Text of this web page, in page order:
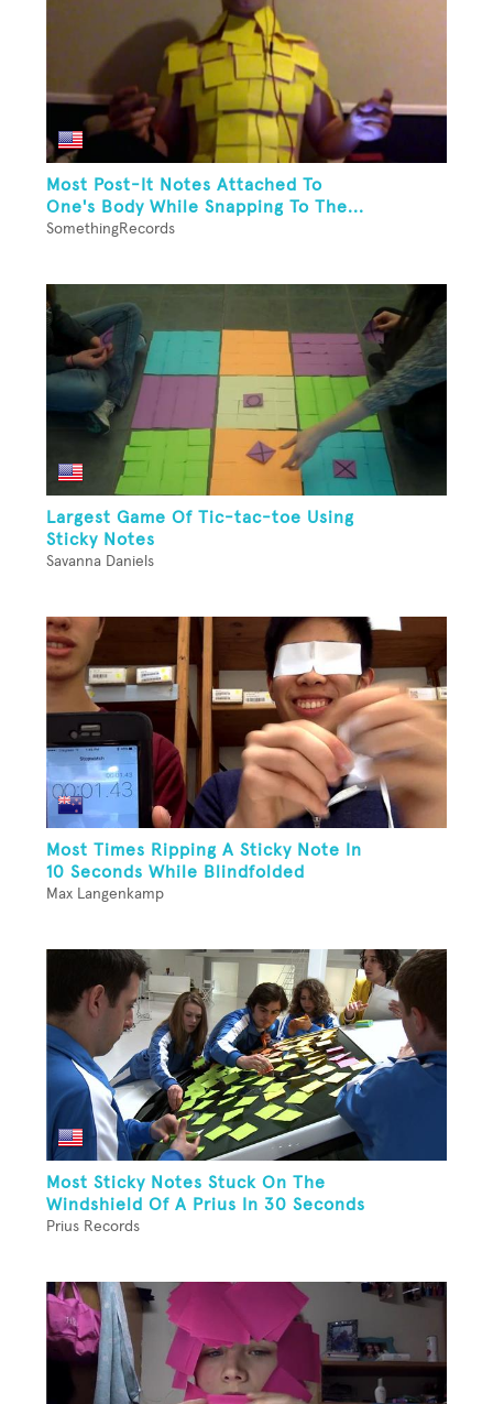
Most Post-It Notes Attached To
One's Body While Snapping To The...
SomethingRecords
Largest Game Of Tic-tac-toe Using
Sticky Notes
Savanna Daniels
Most Times Ripping A Sticky Note In
10 Seconds While Blindfolded
Max Langenkamp
Most Sticky Notes Stuck On The
Windshield Of A Prius In 30 Seconds
Prius Records